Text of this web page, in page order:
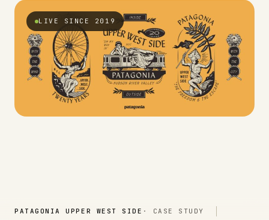
LIVE SINCE 2019
PATAGONIA UPPER WEST SIDE · CASE STUDY